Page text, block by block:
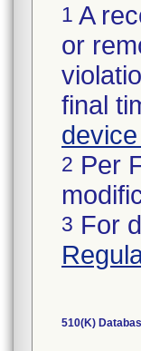
1 A
or
final
2 Per
3 For
510(K)